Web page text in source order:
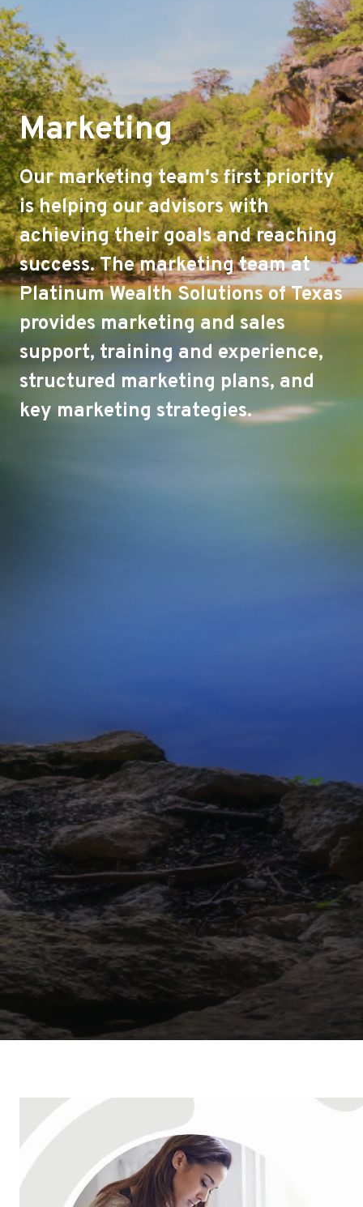
Marketing
Our marketing team's first priority
is helping our advisors with
achieving their goals and reaching
success. The marketing team at
Platinum Wealth Solutions of Texas
provides marketing and sales
support, training and experience,
structured marketing plans, and
key marketing strategies.